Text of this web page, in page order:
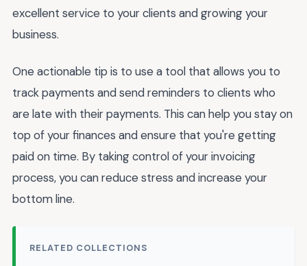
excellent service to your clients and growing your
business.
One actionable tip is to use a tool that allows you to
track payments and send reminders to clients who
are late with their payments. This can help you stay on
top of your finances and ensure that you're getting
paid on time. By taking control of your invoicing
process, you can reduce stress and increase your
bottom line.
RELATED COLLECTIONS